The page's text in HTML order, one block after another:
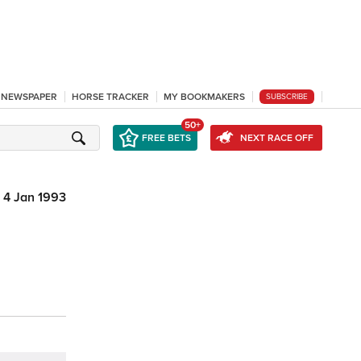
HORSE TRACKER MY BOOKMAKERS SUBSCRIBE
FREE BETS
50+
NEXT RACE OFF
4 Jan 1993